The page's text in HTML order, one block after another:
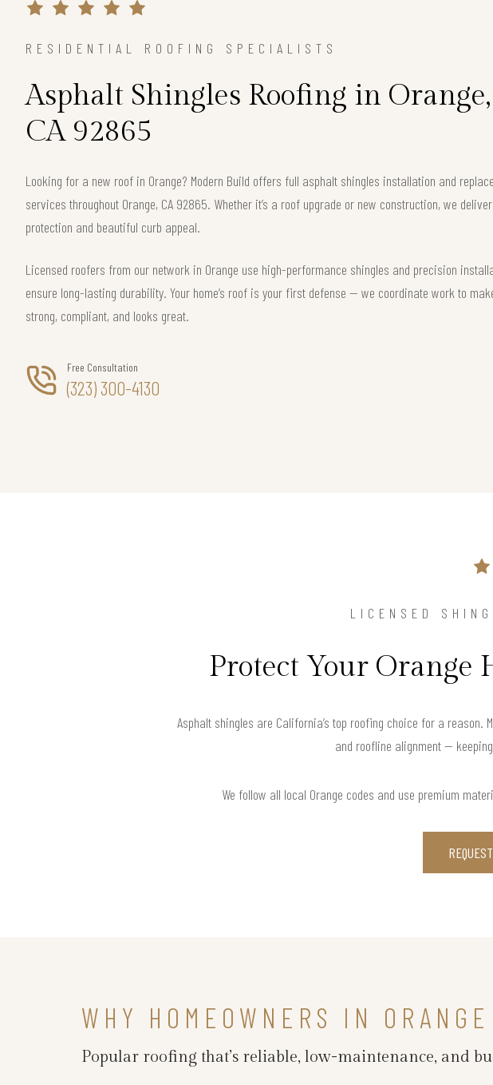
RESIDENTIAL ROOFING SPECIALISTS
Asphalt Shingles Roofing in Orange,
CA 92865
Looking for a new roof in Orange? Modern Build offers full asphalt shingles installation and
services throughout Orange, CA 92865. Whether it’s a roof upgrade or new construction, we
protection and beautiful curb appeal.
Licensed roofers from our network in Orange use high-performance shingles and precision
ensure long-lasting durability. Your home’s roof is your first defense — we coordinate work to
strong, compliant, and looks great.
Free Consultation
(323) 300-4130
LICENSED
Protect Your Orange
Asphalt shingles are California’s top roofing choice for a
and roofline alignment —
We follow all local Orange codes and use premium
WHY HOMEOWNERS IN
Popular roofing that’s reliable, low-maintenance, and